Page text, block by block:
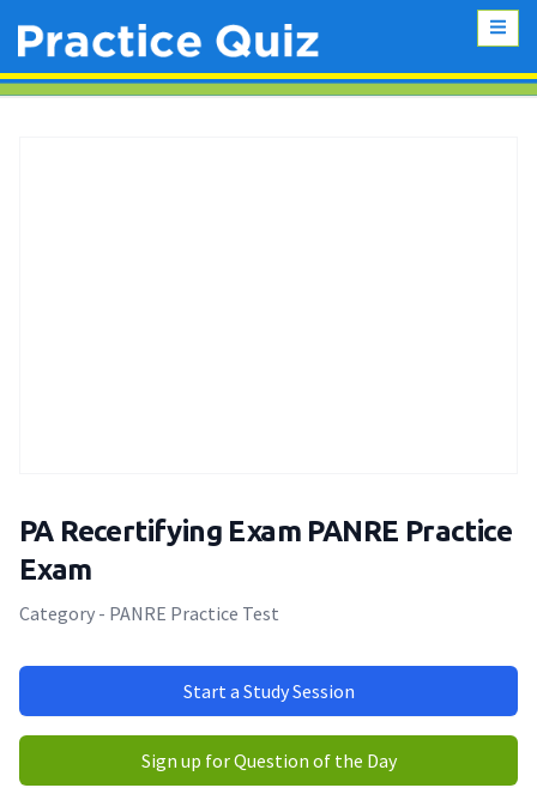
PA Recertifying Exam PANRE Practice
Exam
Category - PANRE Practice Test
Start a Study Session
Sign up for Question of the Day